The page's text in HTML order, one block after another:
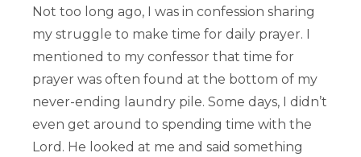
Not too long ago, I was in confession sharing
my struggle to make time for daily prayer. I
mentioned to my confessor that time for
prayer was often found at the bottom of my
never-ending laundry pile. Some days, I didn’t
even get around to spending time with the
Lord. He looked at me and said something